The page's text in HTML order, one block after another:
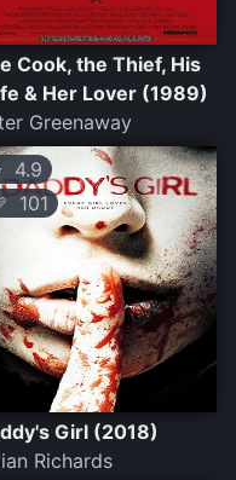
Cook, the Thief, His
& Her Lover (1989)
Greenaway
4.9
101
Girl (2018)
Richards